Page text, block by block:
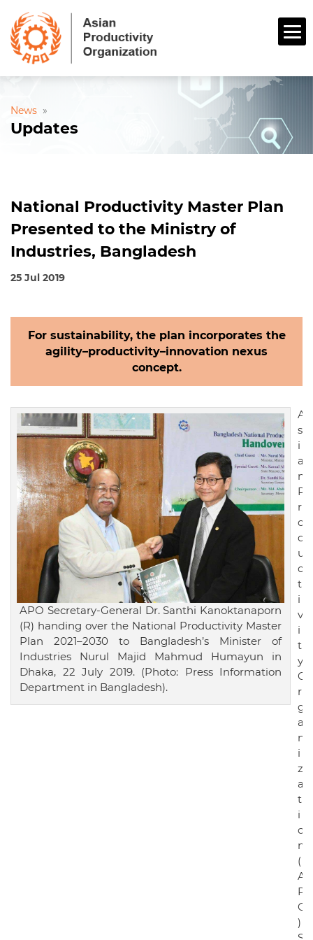
News »
Updates
National Productivity Master Plan
Presented to the Ministry of
Industries, Bangladesh
25 Jul 2019
For sustainability, the plan incorporates the
agility–productivity–innovation nexus
concept.
APO Secretary-General Dr. Santhi Kanoktanaporn
(R) handing over the National Productivity Master
Plan 2021–2030 to Bangladesh’s Minister of
Industries Nurul Majid Mahmud Humayun in
Dhaka, 22 July 2019. (Photo: Press Information
Department in Bangladesh).
A
s
i
a
n
P
r
o
d
u
c
t
i
v
i
t
y
O
r
g
a
n
i
z
a
t
i
o
n
(
A
P
O
)